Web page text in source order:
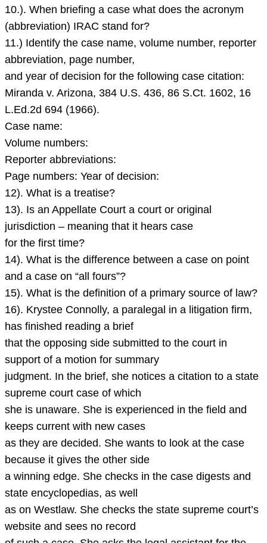
mean
when
a
case
is
on
10.). When briefing a case what does the acronym
(abbreviation) IRAC stand for?
11.) Identify the case name, volume number, reporter
abbreviation, page number,
and year of decision for the following case citation:
Miranda v. Arizona, 384 U.S. 436, 86 S.Ct. 1602, 16
L.Ed.2d 694 (1966).
Case name:
Volume numbers:
Reporter abbreviations:
Page numbers: Year of decision:
12). What is a treatise?
13). Is an Appellate Court a court or original
jurisdiction – meaning that it hears case
for the first time?
14). What is the difference between a case on point
and a case on “all fours”?
15). What is the definition of a primary source of law?
16). Krystee Connolly, a paralegal in a litigation firm,
has finished reading a brief
that the opposing side submitted to the court in
support of a motion for summary
judgment. In the brief, she notices a citation to a state
supreme court case of which
she is unaware. She is experienced in the field and
keeps current with new cases
as they are decided. She wants to look at the case
because it gives the other side
a winning edge. She checks in the case digests and
state encyclopedias, as well
as on Westlaw. She checks the state supreme court’s
website and sees no record